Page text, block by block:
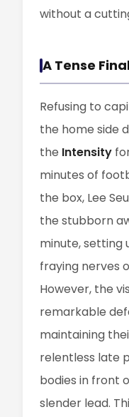
without a
A Tense
Refusing to
the home side
the Intensity
minutes of
the box, Lee
the stubborn
minute, setting
fraying nerves
However, the
remarkable
maintaining
relentless late
bodies in front
slender lead.